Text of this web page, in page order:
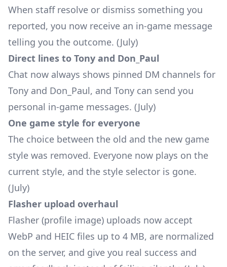
When staff resolve or dismiss something you
reported, you now receive an in-game message
telling you the outcome. (July)
Direct lines to Tony and Don_Paul
Chat now always shows pinned DM channels for
Tony and Don_Paul, and Tony can send you
personal in-game messages. (July)
One game style for everyone
The choice between the old and the new game
style was removed. Everyone now plays on the
current style, and the style selector is gone.
(July)
Flasher upload overhaul
Flasher (profile image) uploads now accept
WebP and HEIC files up to 4 MB, are normalized
on the server, and give you real success and